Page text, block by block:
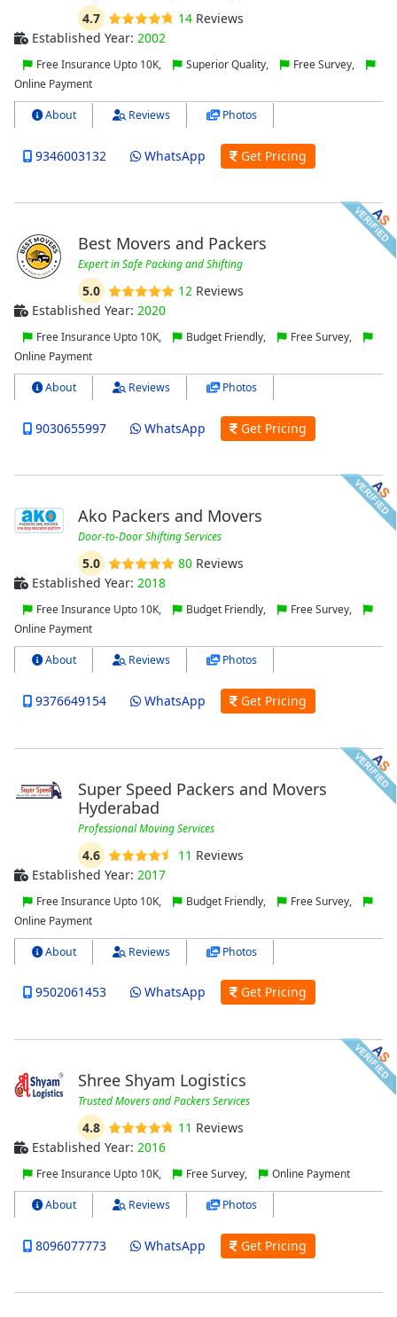
4.7 14Reviews
Established Year: 2002
Free Insurance Upto 10K, Superior Quality,
Free Survey,
Online Payment
About Reviews Photos
9346003132 WhatsApp Get Pricing
Best Movers and Packers
Expert in Safe Packing and Shifting
5.0 12Reviews
Established Year: 2020
Free Insurance Upto 10K, Budget Friendly,
Free Survey,
Online Payment
About Reviews Photos
9030655997 WhatsApp Get Pricing
Ako Packers and Movers
Door-to-Door Shifting Services
5.0 80Reviews
Established Year: 2018
Free Insurance Upto 10K, Budget Friendly,
Free Survey,
Online Payment
About Reviews Photos
9376649154 WhatsApp Get Pricing
Super Speed Packers and Movers
Hyderabad
Professional Moving Services
4.6 11 Reviews
Established Year: 2017
Free Insurance Upto 10K, Budget Friendly,
Free Survey,
Online Payment
About Reviews Photos
9502061453 WhatsApp Get Pricing
Shree Shyam Logistics
Trusted Movers and Packers Services
4.8 11 Reviews
Established Year: 2016
Free Insurance Upto 10K, Free Survey, Online Payment
About Reviews Photos
8096077773 WhatsApp Get Pricing